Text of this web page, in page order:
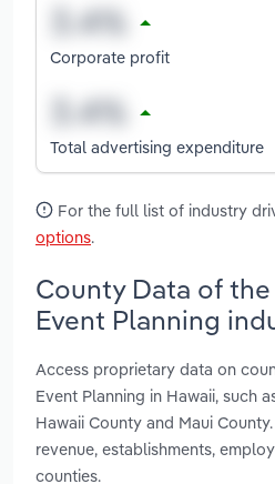
Corporate profit
Total advertising expenditure
For the full list of industry
options.
County Data of
Event Planning
Access proprietary data on
Event Planning in Hawaii, such
Hawaii County and Maui
revenue, establishments,
counties.